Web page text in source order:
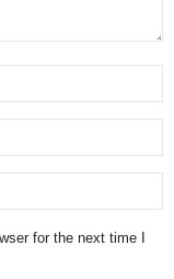
for the next time I